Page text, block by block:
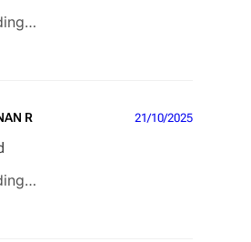
R 21/10/2025